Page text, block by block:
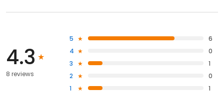
4.3
8 reviews
5
6
4
0
3
1
2
0
1
1